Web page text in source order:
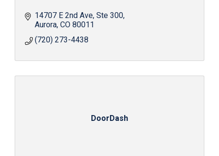
14707 E 2nd Ave Ste 300
Aurora CO80011
(720) 273-4438
DoorDash